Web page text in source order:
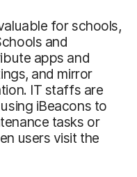
for schools,
and
apps and
and mirror
IT staffs are
iBeacons to
tasks or
users visit the